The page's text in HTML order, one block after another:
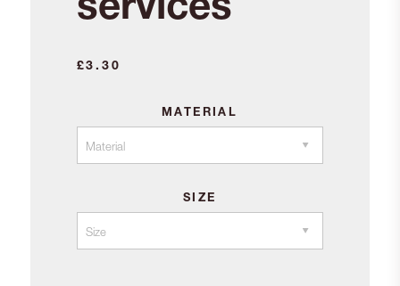
£3.30
MATERIAL
SIZE